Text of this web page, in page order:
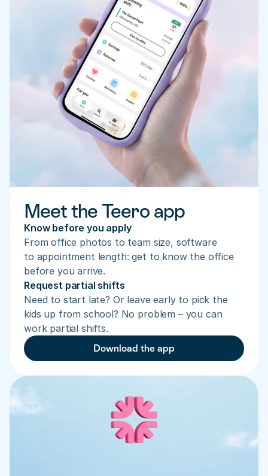
Meet the Teero app
Know before you apply
From office photos to team size, software
to appointment length: get to know the office
before you arrive.
Request partial shifts
Need to start late? Or leave early to pick the
kids up from school? No problem – you can
work partial shifts.
Download the app